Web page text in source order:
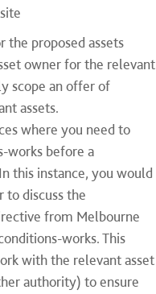
the proposed assets
owner for the relevant
scope an offer of
assets.
where you need to
works before a
this instance, you would
to discuss the
from Melbourne
works. This
with the relevant asset
authority) to ensure